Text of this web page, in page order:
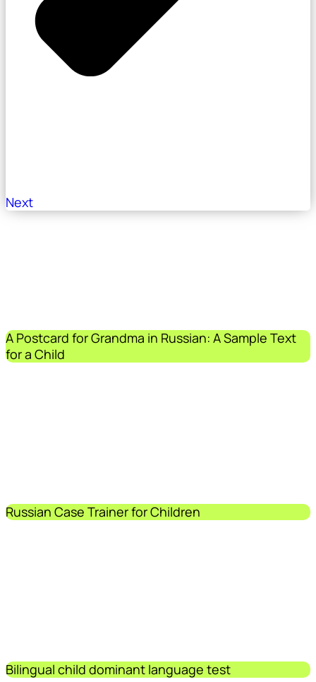
Next
A Postcard for Grandma in Russian: A Sample Text
for a Child
Russian Case Trainer for Children
Bilingual child dominant language test